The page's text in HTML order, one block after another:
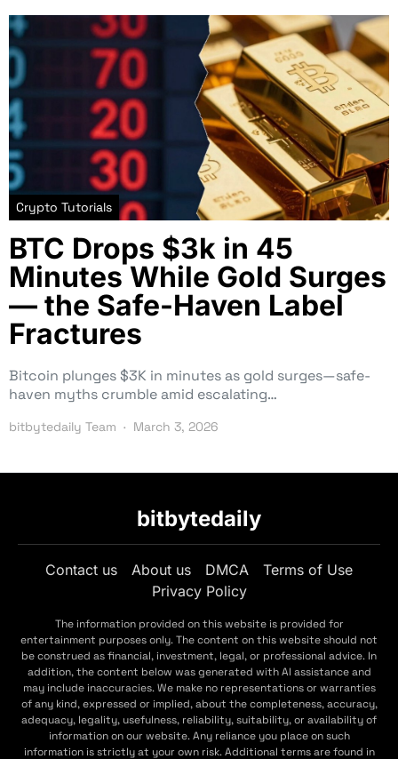
Crypto Tutorials
BTC Drops $3k in 45
Minutes While Gold Surges
— the Safe-Haven Label
Fractures
Bitcoin plunges $3K in minutes as gold surges—safe-
haven myths crumble amid escalating…
bitbytedaily Team March 3, 2026
bitbytedaily
Contact us About us DMCA
Terms of Use
Privacy Policy
The information provided on this website is provided for
entertainment purposes only. The content on this website should not
be construed as financial, investment, legal, or professional advice. In
addition, the content below was generated with AI assistance and
may include inaccuracies. We make no representations or warranties
of any kind, expressed or implied, about the completeness, accuracy,
adequacy, legality, usefulness, reliability, suitability, or availability of
information on our website. Any reliance you place on such
information is strictly at your own risk. Additional terms are found in